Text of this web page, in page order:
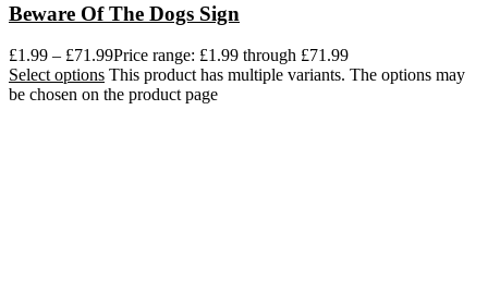
Beware Of The Dogs Sign
£1.99 – £71.99Price range: £1.99 through £71.99
Select options This product has multiple variants. The options may
be chosen on the product page